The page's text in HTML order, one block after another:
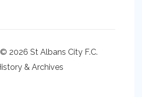
2026 St Albans City F.C.
& Archives